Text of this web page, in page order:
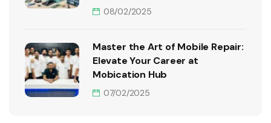
08/02/2025
Master the Art of Mobile Repair:
Elevate Your Career at
Mobication Hub
07/02/2025